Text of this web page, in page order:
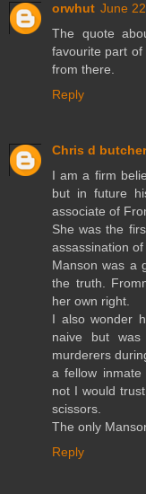
orwhut June
The quote
favourite part of
from there.
Reply
Chris d butcher
I am a firm
but in future
associate of
She was the
assassination of
Manson was a
the truth.
her own right.
I also wonder
naive but
murderers
a fellow
not I would
scissors.
The only
Reply